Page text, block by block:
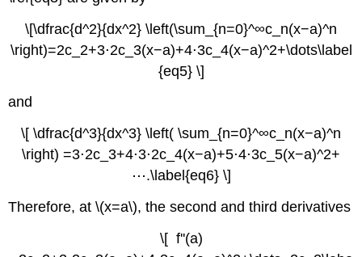
\[\dfrac{d^2}{dx^2} \left(\sum_{n=0}^∞c_n(x−a)^n
\right)=2c_2+3⋅2c_3(x−a)+4⋅3c_4(x−a)^2+\dots\label
{eq5} \]
and
\[ \dfrac{d^3}{dx^3} \left( \sum_{n=0}^∞c_n(x−a)^n
\right) =3⋅2c_3+4⋅3⋅2c_4(x−a)+5⋅4⋅3c_5(x−a)^2+
⋯.\label{eq6} \]
Therefore, at \(x=a\), the second and third derivatives
\[ f''(a)